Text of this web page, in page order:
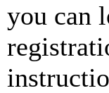
you can